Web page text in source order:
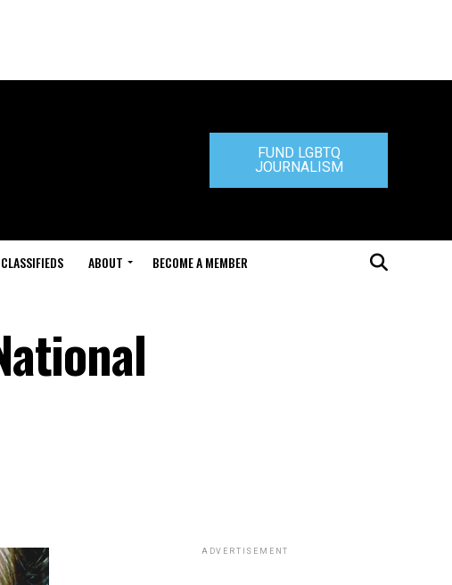
FUND LGBTQ
JOURNALISM
CLASSIFIEDS ABOUT BECOME A MEMBER
ADVERTISEMENT